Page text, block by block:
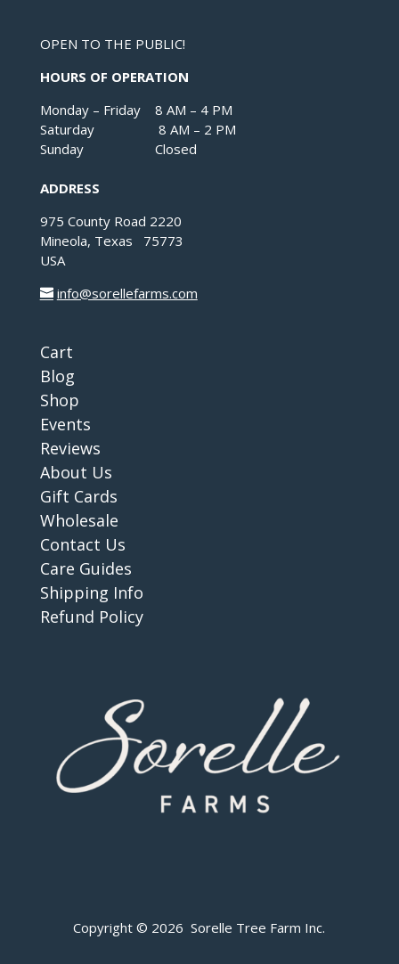
OPEN TO THE PUBLIC!
HOURS OF OPERATION
Monday – Friday 8 AM – 4 PM
Saturday 8 AM – 2 PM
Sunday Closed
ADDRESS
975 County Road 2220
Mineola, Texas 75773
USA
info@sorellefarms.com
Cart
Blog
Shop
Events
Reviews
About Us
Gift Cards
Wholesale
Contact Us
Care Guides
Shipping Info
Refund Policy
Copyright © 2026 Sorelle Tree Farm Inc.